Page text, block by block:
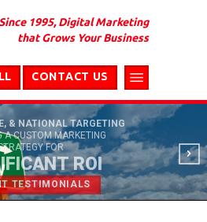
Since 1995, Digital Marketing
that Grows Your Business
CONTACT US
& NATIONAL TARGETING
A CUSTOM MARKETING
FOR
ROI
TESTIMONIALS